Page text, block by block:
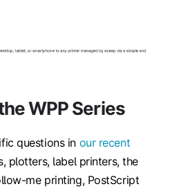
WPP Series
questions in our recent
plotters, label printers, the
me printing, PostScript